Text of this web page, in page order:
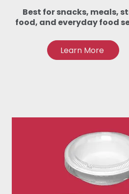
Best for snacks, meals,
food, and everyday food
Learn More